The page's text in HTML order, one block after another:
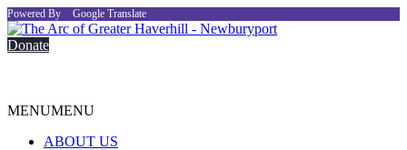
Powered By Google Translate
Donate
MENUMENU
ABOUT US